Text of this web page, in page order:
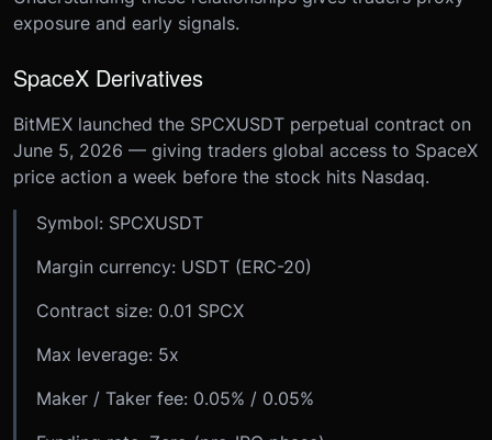
exposure and early signals.
SpaceX Derivatives
BitMEX launched the SPCXUSDT perpetual contract on
June 5, 2026 — giving traders global access to SpaceX
price action a week before the stock hits Nasdaq.
Symbol: SPCXUSDT
Margin currency: USDT (ERC-20)
Contract size: 0.01 SPCX
Max leverage: 5x
Maker / Taker fee: 0.05% / 0.05%